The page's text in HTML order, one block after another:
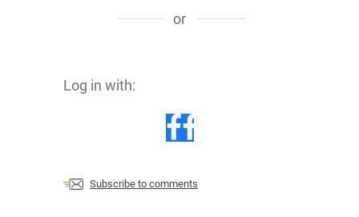
or
Log in with:
Subscribe to comments